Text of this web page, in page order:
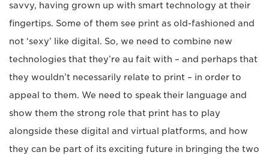
savvy, having grown up with smart technology at their
fingertips. Some of them see print as old-fashioned and
not ‘sexy’ like digital. So, we need to combine new
technologies that they’re au fait with ­– and perhaps that
they wouldn’t necessarily relate to print – in order to
appeal to them. We need to speak their language and
show them the strong role that print has to play
alongside these digital and virtual platforms, and how
they can be part of its exciting future in bringing the two